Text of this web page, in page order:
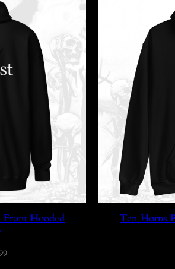
Hooded
Price
Ten Horns